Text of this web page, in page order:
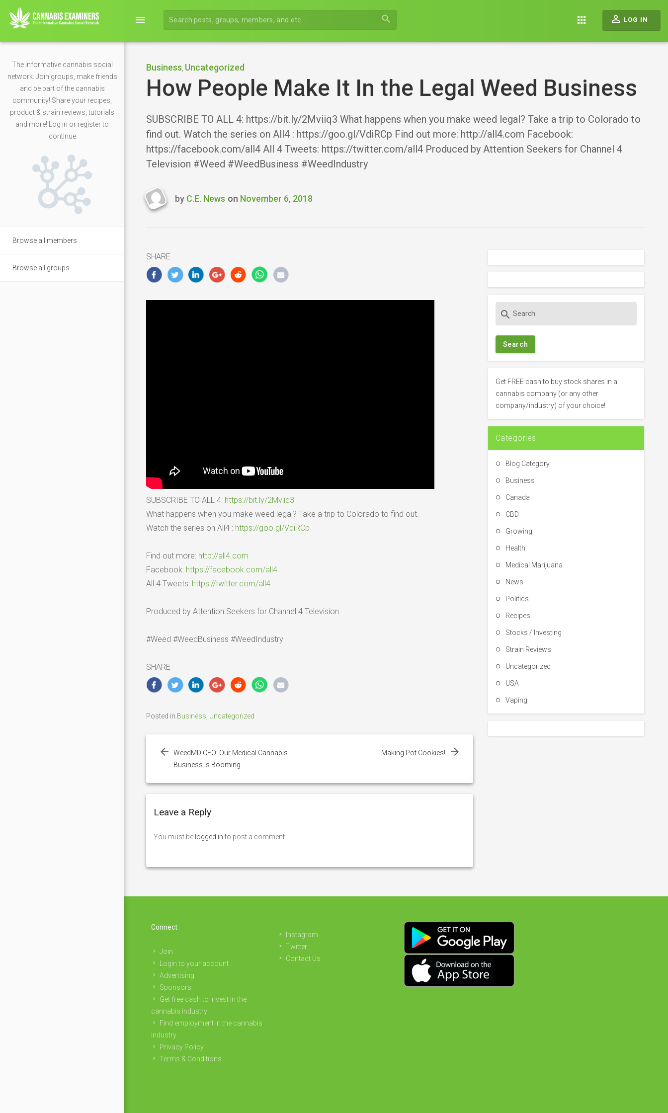
menu search apps perm_identity LOG IN
The informative cannabis social
network. Join groups, make friends
and be part of the cannabis
community! Share your recipes,
product & strain reviews, tutorials
and more! Log in or register to
continue
Browse all members
Browse all groups
Business Uncategorized
How People Make It In the Legal Weed Business
SUBSCRIBE TO ALL 4: https://bit.ly/2Mviiq3 What happens when you make weed legal? Take a trip to Colorado to
find out. Watch the series on All4 : https://goo.gl/VdiRCp Find out more: http://all4.com Facebook:
https://facebook.com/all4 All 4 Tweets: https://twitter.com/all4 Produced by Attention Seekers for Channel 4
Television #Weed #WeedBusiness #WeedIndustry
Last
2018
by C.E. News on November 6, 2018
SHARE
SUBSCRIBE TO ALL 4: https://bit.ly/2Mviiq3
What happens when you make weed legal? Take a trip to Colorado to find out.
Watch the series on All4 : https://goo.gl/VdiRCp
Find out more: http://all4.com
Facebook: https://facebook.com/all4
All 4 Tweets: https://twitter.com/all4
Produced by Attention Seekers for Channel 4 Television
#Weed #WeedBusiness #WeedIndustry
SHARE
Posted in Business Uncategorized
navigation
WeedMD CFO: Our Medical Cannabis
Business is Booming
Making Pot Cookies!
Leave a Reply
You must be logged into post a comment.
c
f
o
r
search
Get FREE cash to buy stock shares in a
cannabis company (or any other
company/industry) of your choice!
Categories
Blog Category
Business
Canada
CBD
Growing
Health
Medical Marijuana
News
Politics
Recipes
Stocks / Investing
Strain Reviews
Uncategorized
USA
Vaping
Connect
Join
Login to your account
Advertising
Sponsors
Get free cash to invest in the
cannabis industry
Find employment in the cannabis
industry
Privacy Policy
Terms & Conditions
Instagram
Twitter
Contact Us